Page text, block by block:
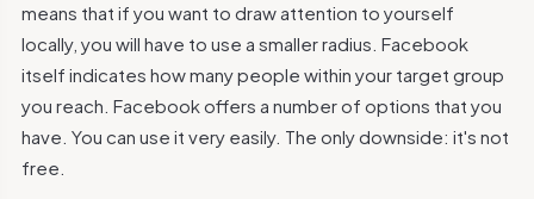
means that if you want to draw attention to yourself
locally, you will have to use a smaller radius. Facebook
itself indicates how many people within your target group
you reach. Facebook offers a number of options that you
have. You can use it very easily. The only downside: it's not
free.